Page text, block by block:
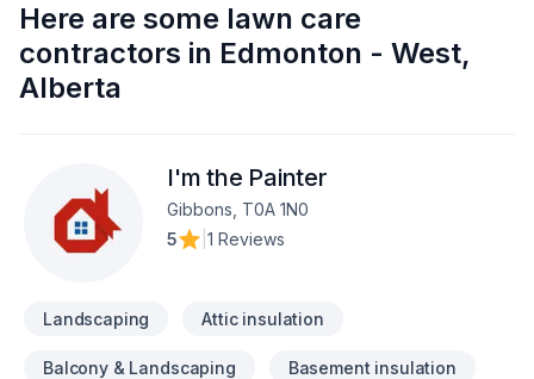
Here are some lawn care
contractors in Edmonton - West,
Alberta
I'm the Painter
Gibbons, T0A 1N0
5
1 Reviews
Landscaping Attic insulation
Balcony & Landscaping Basement insulation